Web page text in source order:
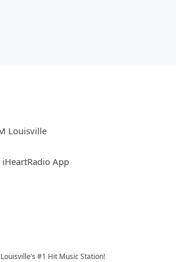
Louisville
App
#1 Hit Music Station!